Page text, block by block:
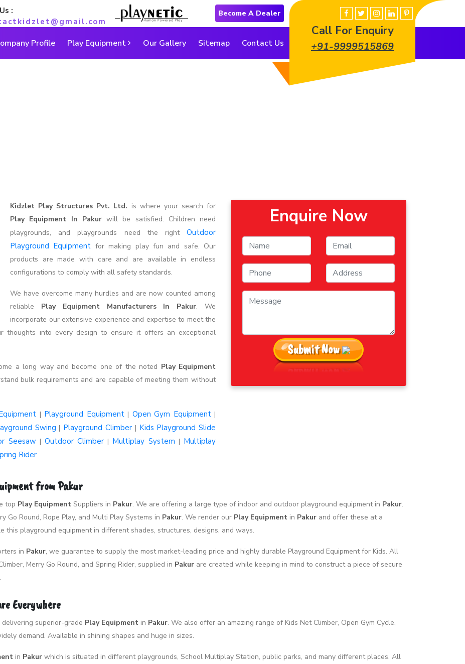
:
Become A Dealer
Profile Play Equipment Our Gallery Sitemap Contact Us
Call For Enquiry
+91-9999515869
Kidzlet Play Structures Pvt. Ltd. is where your search for
Play Equipment In Pakurwill be satisfied. Children need
playgrounds, and playgrounds need the right Outdoor
Playground Equipment for making play fun and safe. Our
products are made with care and are available in endless
configurations to comply with all safety standards.
We have overcome many hurdles and are now counted among
reliable Play Equipment Manufacturers In Pakur. We
incorporate our extensive experience and expertise to meet the
thoughts into every design to ensure it offers an exceptional
a long way and become one of the noted Play Equipment
bulk requirements and are capable of meeting them without
| Playground Equipment| Open Gym Equipment|
Swing | Playground Climber| Kids Playground Slide
Seesaw | Outdoor Climber | Multiplay System | Multiplay
Rider
Enquire Now
Submit Now
from Pakur
top Play Equipment Suppliers in Pakur. We are offering a large type of indoor and outdoor playground equipment in Pakur.
Round, Rope Play, and Multi Play Systems in Pakur. We render our Play Equipment in Pakur and offer these at a
this playground equipment in different shades, structures, designs, and ways.
in Pakur, we guarantee to supply the most market-leading price and highly durable Playground Equipment for Kids. All
Merry Go Round, and Spring Rider, supplied in Pakur are created while keeping in mind to construct a piece of secure
Everywhere
superior-grade Play Equipment in Pakur. We also offer an amazing range of Kids Net Climber, Open Gym Cycle,
demand. Available in shining shapes and huge in sizes.
in Pakur which is situated in different playgrounds, School Multiplay Station, public parks, and many different places. All